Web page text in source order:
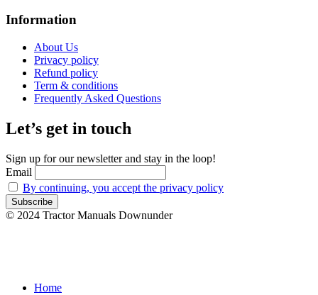
Information
About Us
Privacy policy
Refund policy
Term & conditions
Frequently Asked Questions
Let’s get in touch
Sign up for our newsletter and stay in the loop!
Email
By continuing, you accept the privacy policy
© 2024 Tractor Manuals Downunder
Home